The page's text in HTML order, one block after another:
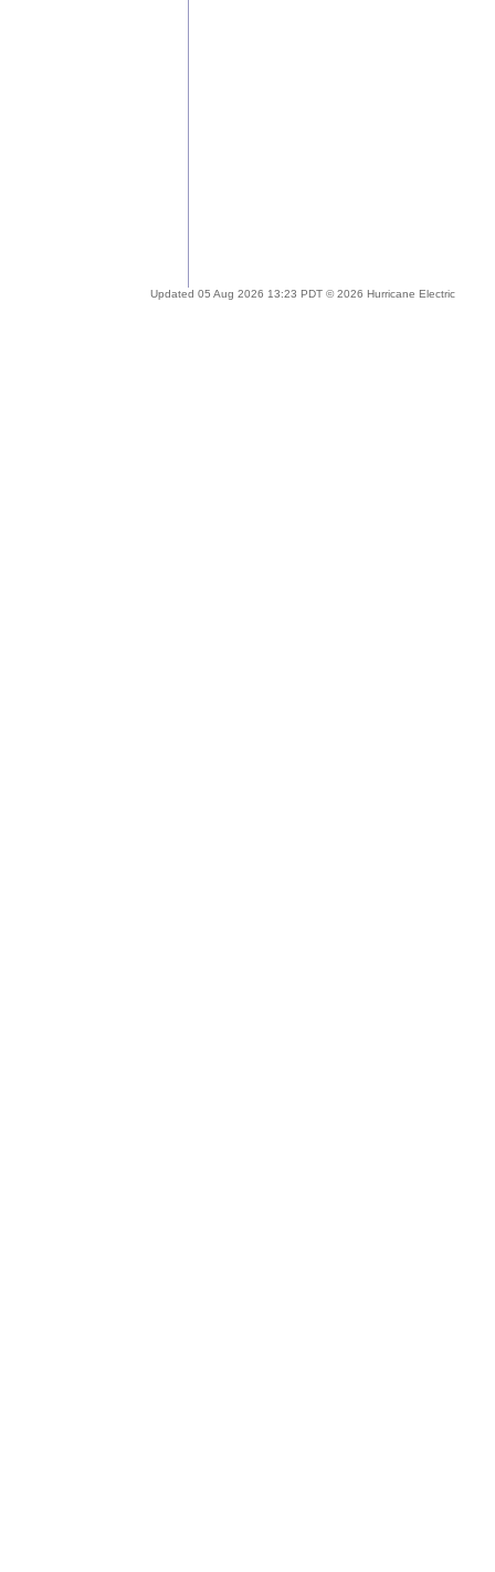
Updated 05 Aug 2026 13:23 PDT © 2026 Hurricane Electric